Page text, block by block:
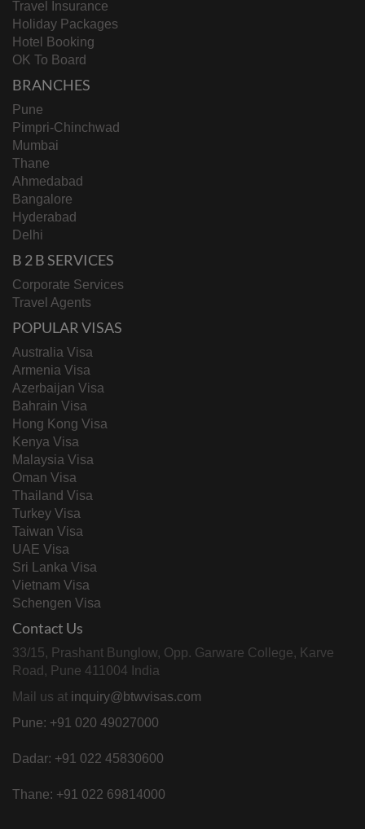
Travel Insurance
Holiday Packages
Hotel Booking
OK To Board
BRANCHES
Pune
Pimpri-Chinchwad
Mumbai
Thane
Ahmedabad
Bangalore
Hyderabad
Delhi
B 2 B SERVICES
Corporate Services
Travel Agents
POPULAR VISAS
Australia Visa
Armenia Visa
Azerbaijan Visa
Bahrain Visa
Hong Kong Visa
Kenya Visa
Malaysia Visa
Oman Visa
Thailand Visa
Turkey Visa
Taiwan Visa
UAE Visa
Sri Lanka Visa
Vietnam Visa
Schengen Visa
Contact Us
33/15, Prashant Bunglow, Opp. Garware College, Karve
Road, Pune 411004 India
Mail us at inquiry@btwvisas.com
Pune: +91 020 49027000
Dadar: +91 022 45830600
Thane: +91 022 69814000